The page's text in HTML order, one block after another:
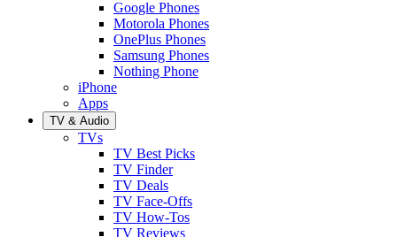
Google Phones
Motorola Phones
OnePlus Phones
Samsung Phones
Nothing Phone
iPhone
Apps
TV & Audio
TVs
TV Best Picks
TV Finder
TV Deals
TV Face-Offs
TV How-Tos
TV Reviews